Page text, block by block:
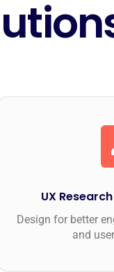
UX
Design for better
and